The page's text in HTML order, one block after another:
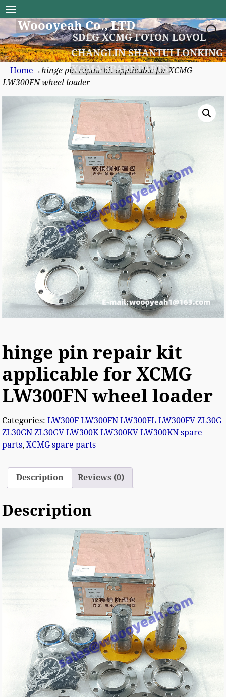
Woooyeah Co., LTD
SDLG XCMG FOTON LOVOL
CHANGLIN SHANTUI LONKING
XGMA SPARE PARTS
Home →hinge pin repair kit applicable for XCMG
LW300FN wheel loader
hinge pin repair kit
applicable for XCMG
LW300FN wheel loader
Categories:LW300F LW300FN LW300FL LW300FV ZL30G
ZL30GN ZL30GV LW300K LW300KV LW300KN spare
parts,XCMG spare parts
Description Reviews (0)
Description